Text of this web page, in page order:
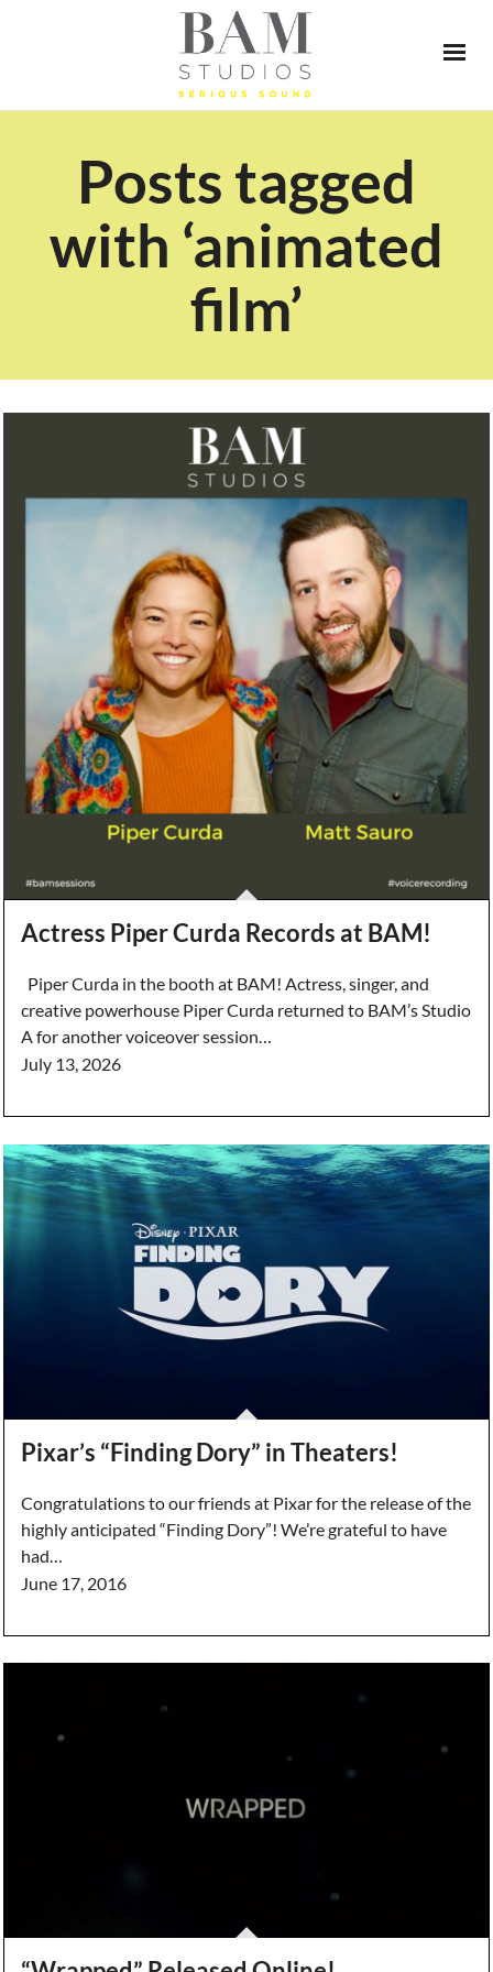
Posts tagged
with ‘animated
film’
Actress Piper Curda Records at BAM!
Piper Curda in the booth at BAM! Actress, singer, and
creative powerhouse Piper Curda returned to BAM’s Studio
A for another voiceover session…
July 13, 2026
Pixar’s “Finding Dory” in Theaters!
Congratulations to our friends at Pixar for the release of the
highly anticipated “Finding Dory”! We’re grateful to have
had…
June 17, 2016